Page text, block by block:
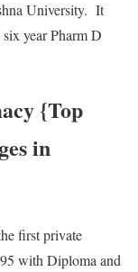
University. It
year Pharm D
{Top
in
first private
with Diploma and